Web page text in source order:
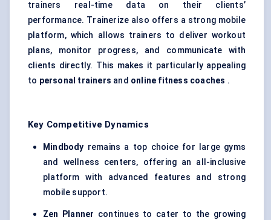
trainers real-time data on their clients’
performance. Trainerize also offers a strong mobile
platform, which allows trainers to deliver workout
plans, monitor progress, and communicate with
clients directly. This makes it particularly appealing
to personal trainers and online fitness coaches .
Key Competitive Dynamics
Mindbody remains a top choice for large gyms
and wellness centers, offering an all-inclusive
platform with advanced features and strong
mobile support.
Zen Planner continues to cater to the growing